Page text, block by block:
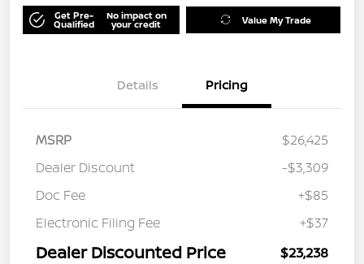
Get Pre-
Qualified
No impact on
your credit Value My Trade
Details Pricing
MSRP
$26,425
Dealer Discount
-$3,309
Doc Fee
+$85
Electronic Filing Fee
+$37
Dealer Discounted Price
$23,238